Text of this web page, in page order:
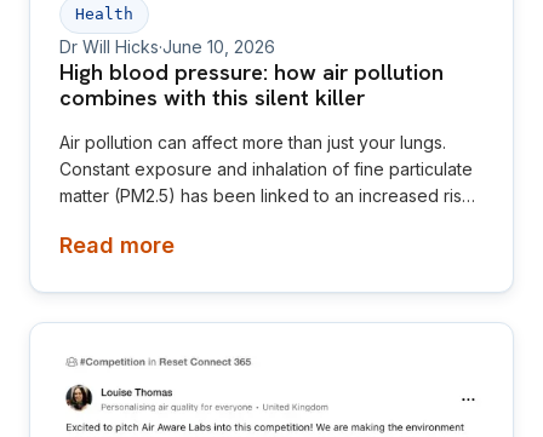
Health
Dr Will Hicks·June 10, 2026
High blood pressure: how air pollution
combines with this silent killer
Air pollution can affect more than just your lungs.
Constant exposure and inhalation of fine particulate
matter (PM2.5) has been linked to an increased risk
High blood pressure is often referred to as the
cardiovascular system.
Read more